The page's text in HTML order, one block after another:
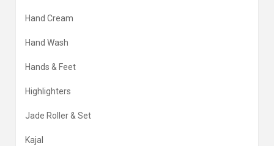
Hand Cream
Hand Wash
Hands & Feet
Highlighters
Jade Roller & Set
Kajal